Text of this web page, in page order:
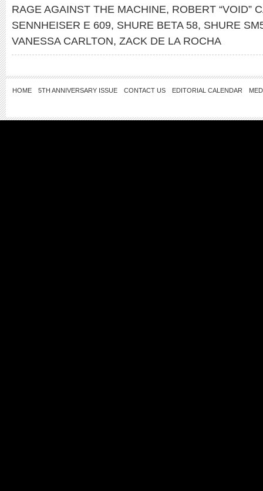
RAGE AGAINST THE MACHINE, ROBERT “VOID”
SENNHEISER E 609, SHURE BETA 58, SHURE
VANESSA CARLTON, ZACK DE LA ROCHA
HOME 5TH ANNIVERSARY ISSUE CONTACT US EDITORIAL CALENDAR